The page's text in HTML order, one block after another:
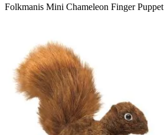
Folkmanis Mini Chameleon Finger Puppet